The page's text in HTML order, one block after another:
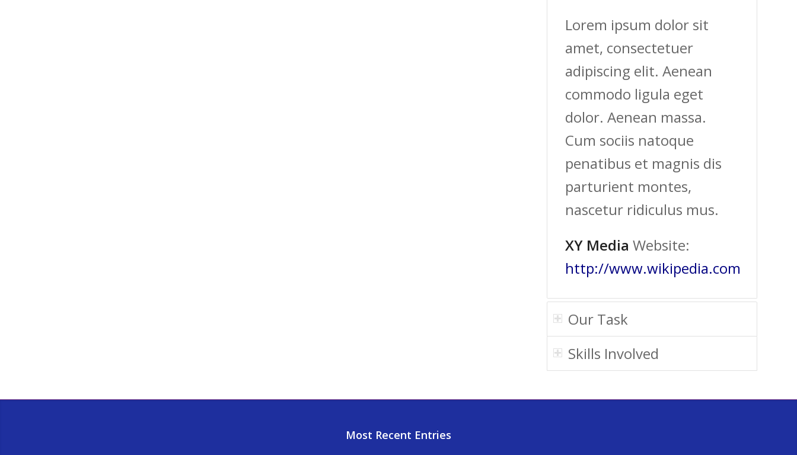
Lorem ipsum dolor sit
amet, consectetuer
adipiscing elit. Aenean
commodo ligula eget
dolor. Aenean massa.
Cum sociis natoque
penatibus et magnis dis
parturient montes,
nascetur ridiculus mus.
XY Media Website:
http://www.wikipedia.com
Our Task
Skills Involved
Most Recent Entries